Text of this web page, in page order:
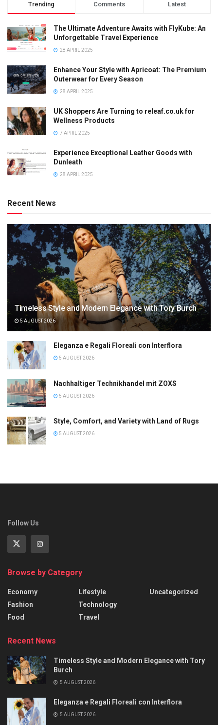
Trending Comments Latest
The Ultimate Adventure Awaits with FlyKube: An
Unforgettable Travel Experience
28 APRIL 2025
Enhance Your Style with Apricoat: The Premium
Outerwear for Every Season
28 APRIL 2025
UK Shoppers Are Turning to releaf.co.uk for
Wellness Products
7 APRIL 2025
Experience Exceptional Leather Goods with
Dunleath
28 APRIL 2025
Recent News
Timeless Style and Modern Elegance with Tory Burch
5 AUGUST 2026
Eleganza e Regali Floreali con Interflora
5 AUGUST 2026
Nachhaltiger Technikhandel mit ZOXS
5 AUGUST 2026
Style, Comfort, and Variety with Land of Rugs
5 AUGUST 2026
Follow Us
Browse by Category
Economy
Fashion
Food
Lifestyle
Technology
Travel
Uncategorized
Recent News
Timeless Style and Modern Elegance with Tory
Burch
5 AUGUST 2026
Eleganza e Regali Floreali con Interflora
5 AUGUST 2026